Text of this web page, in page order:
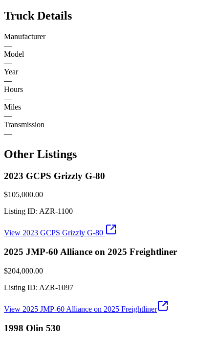
Truck Details
Manufacturer
—
Model
—
Year
—
Hours
—
Miles
—
Transmission
—
Other Listings
2023 GCPS Grizzly G-80
$105,000.00
Listing ID: AZR-1100
View 2023 GCPS Grizzly G-80
2025 JMP-60 Alliance on 2025 Freightliner
$204,000.00
Listing ID: AZR-1097
View 2025 JMP-60 Alliance on 2025 Freightliner
1998 Olin 530